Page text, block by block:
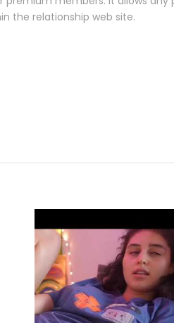
the relationship web site.